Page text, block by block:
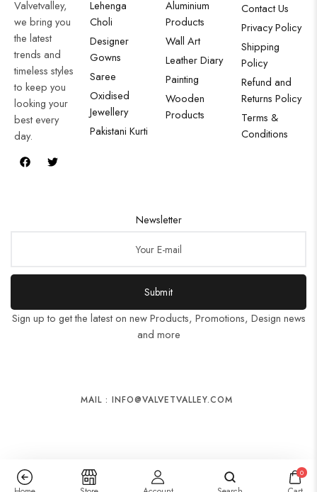
Valvetvalley,
we bring you
the latest
trends and
timeless styles
to keep you
looking your
best every
day.
Lehenga
Choli
Designer
Gowns
Saree
Oxidised
Jewellery
Pakistani Kurti
Aluminium
Products
Wall Art
Leather Diary
Painting
Wooden
Products
Contact Us
Privacy Policy
Shipping
Policy
Refund and
Returns Policy
Terms &
Conditions
Newsletter
Submit
Sign up to get the latest on new Products, Promotions, Design news
and more
MAIL : INFO@VALVETVALLEY.COM
0